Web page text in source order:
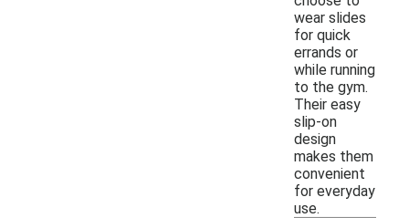
wear slides
for quick
errands or
while running
to the gym.
Their easy
slip-on
design
makes them
convenient
for everyday
use.